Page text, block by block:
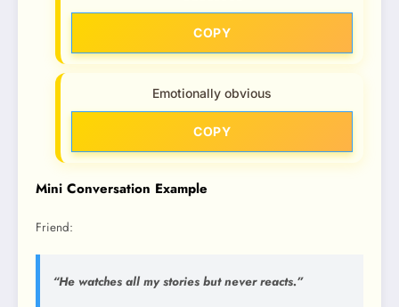
COPY
Emotionally obvious
COPY
Mini Conversation Example
Friend:
“He watches all my stories but never reacts.”